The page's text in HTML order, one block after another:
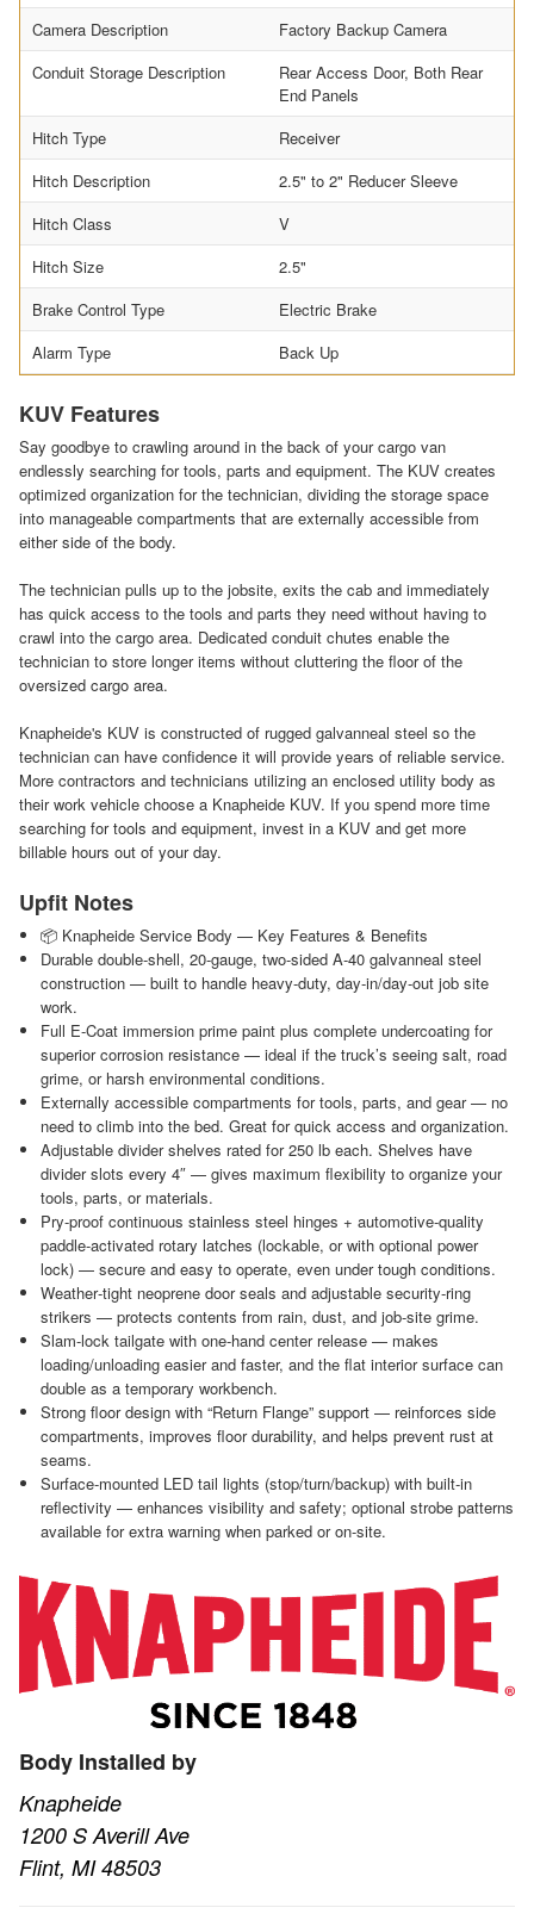
Camera Description
Factory Backup Camera
Conduit Storage Description
Rear Access Door, Both Rear
End Panels
Hitch Type
Receiver
Hitch Description
2.5" to 2" Reducer Sleeve
Hitch Class
V
Hitch Size
2.5"
Brake Control Type
Electric Brake
Alarm Type
Back Up
KUV Features
Say goodbye to crawling around in the back of your cargo van
endlessly searching for tools, parts and equipment. The KUV creates
optimized organization for the technician, dividing the storage space
into manageable compartments that are externally accessible from
either side of the body.
The technician pulls up to the jobsite, exits the cab and immediately
has quick access to the tools and parts they need without having to
crawl into the cargo area. Dedicated conduit chutes enable the
technician to store longer items without cluttering the floor of the
oversized cargo area.
Knapheide's KUV is constructed of rugged galvanneal steel so the
technician can have confidence it will provide years of reliable service.
More contractors and technicians utilizing an enclosed utility body as
their work vehicle choose a Knapheide KUV. If you spend more time
searching for tools and equipment, invest in a KUV and get more
billable hours out of your day.
Upfit Notes
📦 Knapheide Service Body — Key Features & Benefits
Durable double‑shell, 20‑gauge, two-sided A-40 galvanneal steel
construction — built to handle heavy-duty, day‑in/day‑out job site
work.
Full E‑Coat immersion prime paint plus complete undercoating for
superior corrosion resistance — ideal if the truck’s seeing salt, road
grime, or harsh environmental conditions.
Externally accessible compartments for tools, parts, and gear — no
need to climb into the bed. Great for quick access and organization.
Adjustable divider shelves rated for 250 lb each. Shelves have
divider slots every 4″ — gives maximum flexibility to organize your
tools, parts, or materials.
Pry‑proof continuous stainless steel hinges + automotive‑quality
paddle‑activated rotary latches (lockable, or with optional power
lock) — secure and easy to operate, even under tough conditions.
Weather‑tight neoprene door seals and adjustable security‑ring
strikers — protects contents from rain, dust, and job‑site grime.
Slam‑lock tailgate with one‑hand center release — makes
loading/unloading easier and faster, and the flat interior surface can
double as a temporary workbench.
Strong floor design with “Return Flange” support — reinforces side
compartments, improves floor durability, and helps prevent rust at
seams.
Surface‑mounted LED tail lights (stop/turn/backup) with built‑in
reflectivity — enhances visibility and safety; optional strobe patterns
available for extra warning when parked or on‑site.
Body Installed by
Knapheide
1200 S Averill Ave
Flint, MI 48503